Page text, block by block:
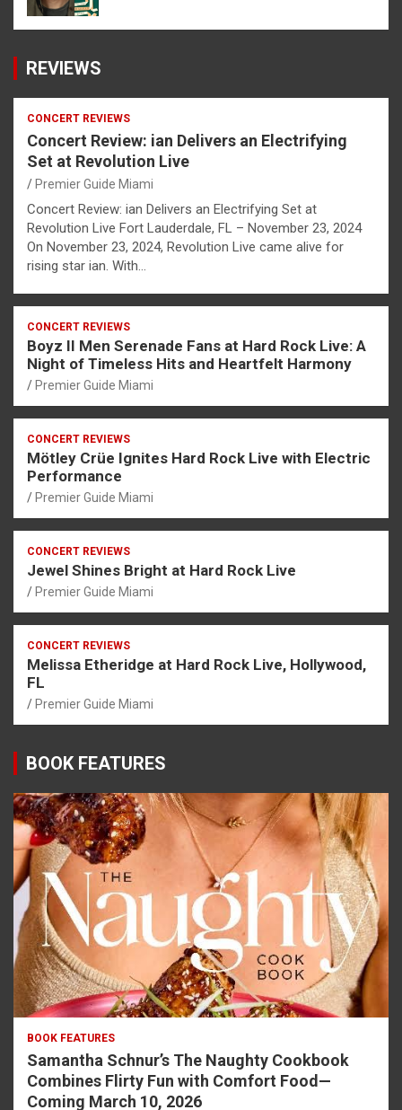
REVIEWS
CONCERT REVIEWS
Concert Review: ian Delivers an Electrifying
Set at Revolution Live
Premier Guide Miami
Concert Review: ian Delivers an Electrifying Set at
Revolution Live Fort Lauderdale, FL – November 23, 2024
On November 23, 2024, Revolution Live came alive for
rising star ian. With…
CONCERT REVIEWS
Boyz II Men Serenade Fans at Hard Rock Live: A
Night of Timeless Hits and Heartfelt Harmony
Premier Guide Miami
CONCERT REVIEWS
Mötley Crüe Ignites Hard Rock Live with Electric
Performance
Premier Guide Miami
CONCERT REVIEWS
Jewel Shines Bright at Hard Rock Live
Premier Guide Miami
CONCERT REVIEWS
Melissa Etheridge at Hard Rock Live, Hollywood,
FL
Premier Guide Miami
BOOK FEATURES
BOOK FEATURES
Samantha Schnur’s The Naughty Cookbook
Combines Flirty Fun with Comfort Food—
Coming March 10, 2026